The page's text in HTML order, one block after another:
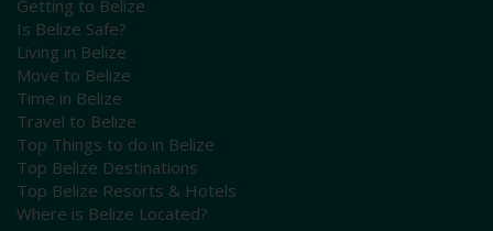
Getting to Belize
Is Belize Safe?
Living in Belize
Move to Belize
Time in Belize
Travel to Belize
Top Things to do in Belize
Top Belize Destinations
Top Belize Resorts & Hotels
Where is Belize Located?